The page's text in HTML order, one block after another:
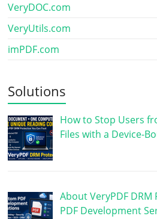
VeryDOC.com
VeryUtils.com
imPDF.com
Solutions
How to Stop Users
Files with a Device-
About VeryPDF
PDF Development